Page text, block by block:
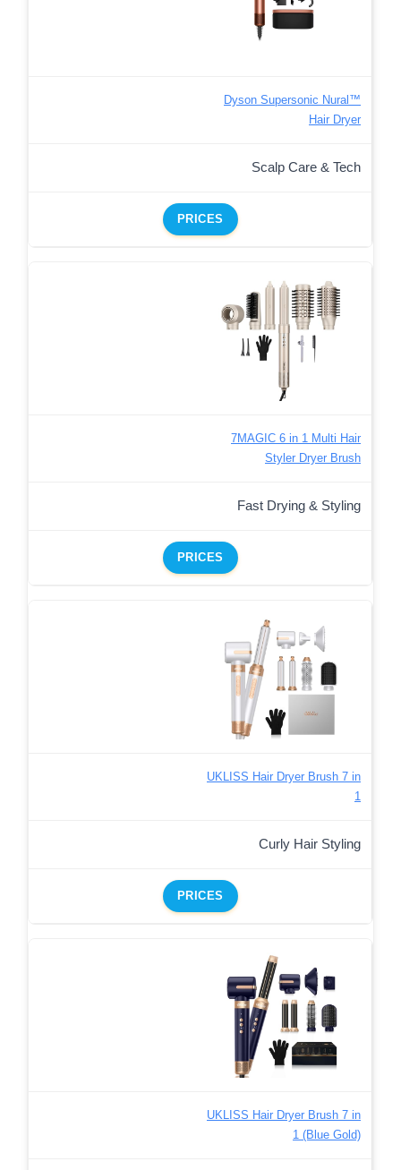
Dyson Supersonic Nural™
Hair Dryer
Scalp Care & Tech
PRICES
7MAGIC 6 in 1 Multi Hair
Styler Dryer Brush
Fast Drying & Styling
PRICES
UKLISS Hair Dryer Brush 7 in
1
Curly Hair Styling
PRICES
UKLISS Hair Dryer Brush 7 in
1 (Blue Gold)